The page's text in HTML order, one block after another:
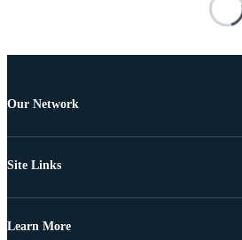
Our Network
Site Links
Learn More